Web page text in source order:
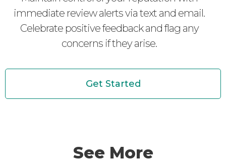
immediate review alerts via text and email.
Celebrate positive feedback and flag any
concerns if they arise.
Get Started
See More